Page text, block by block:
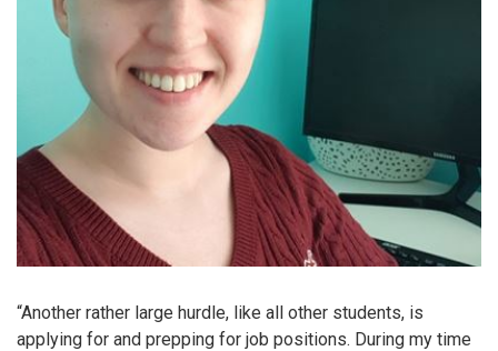
“Another rather large hurdle, like all other students, is
applying for and prepping for job positions. During my time